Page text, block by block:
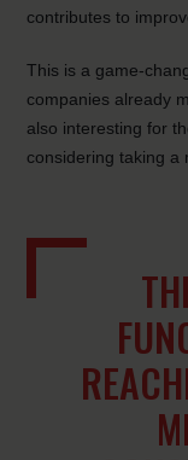
contributes to
This is a game-
companies already
also interesting for
considering taking a